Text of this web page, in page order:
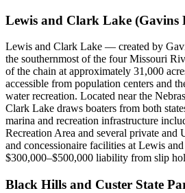
Lewis and Clark Lake (Gavins
Lewis and Clark Lake — created by
the southernmost of the four Missouri
of the chain at approximately 31,000
accessible from population centers and
water recreation. Located near the
Clark Lake draws boaters from both
marina and recreation infrastructure
Recreation Area and several private
and concessionaire facilities at Lewis
$300,000–$500,000 liability from slip
Black Hills and Custer State